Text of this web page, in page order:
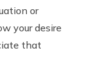
or
your desire
that